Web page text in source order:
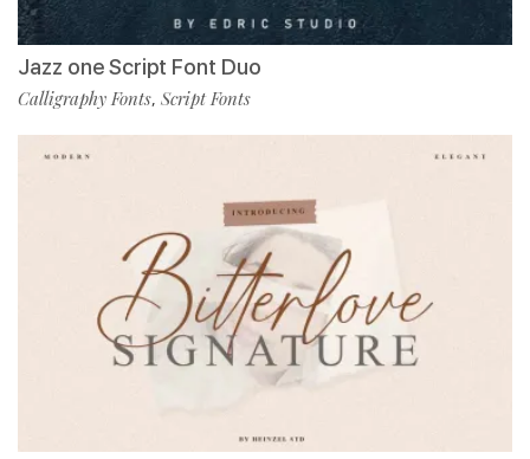
Jazz one Script Font Duo
Calligraphy Fonts, Script Fonts